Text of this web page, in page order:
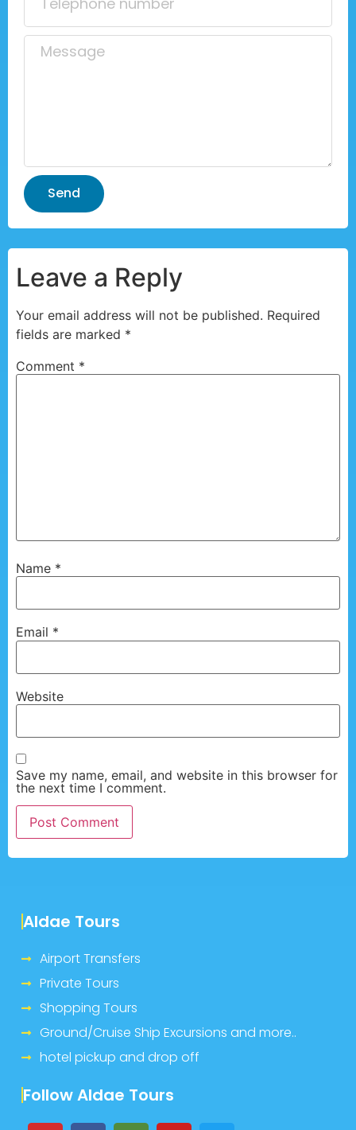
Send
Leave a Reply
Your email address will not be published. Required
fields are marked *
Comment *
Name *
Email *
Website
Save my name, email, and website in this browser for
the next time I comment.
Aldae Tours
Airport Transfers
Private Tours
Shopping Tours
Ground/Cruise Ship Excursions and more..
hotel pickup and drop off
Follow Aldae Tours